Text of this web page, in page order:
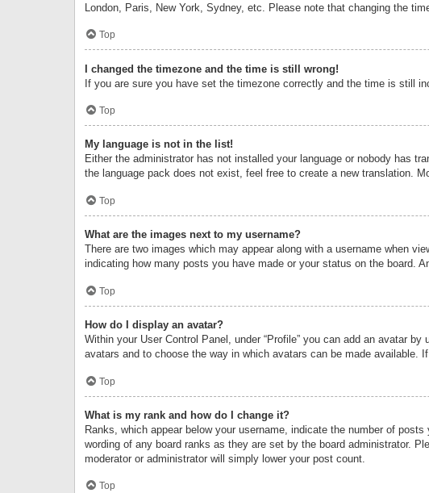
London, Paris, New York, Sydney, etc. Please note that changing the
Top
I changed the timezone and the time is still wrong!
If you are sure you have set the timezone correctly and the time is still
Top
My language is not in the list!
Either the administrator has not installed your language or nobody has
the language pack does not exist, feel free to create a new translation.
Top
What are the images next to my username?
There are two images which may appear along with a username when
indicating how many posts you have made or your status on the board.
Top
How do I display an avatar?
Within your User Control Panel, under “Profile” you can add an avatar
avatars and to choose the way in which avatars can be made available.
Top
What is my rank and how do I change it?
Ranks, which appear below your username, indicate the number of
wording of any board ranks as they are set by the board administrator.
moderator or administrator will simply lower your post count.
Top